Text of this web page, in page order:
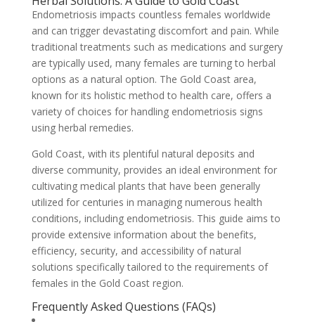
Endometriosis impacts countless females worldwide
and can trigger devastating discomfort and pain. While
traditional treatments such as medications and surgery
are typically used, many females are turning to herbal
options as a natural option. The Gold Coast area,
known for its holistic method to health care, offers a
variety of choices for handling endometriosis signs
using herbal remedies.
Gold Coast, with its plentiful natural deposits and
diverse community, provides an ideal environment for
cultivating medical plants that have been generally
utilized for centuries in managing numerous health
conditions, including endometriosis. This guide aims to
provide extensive information about the benefits,
efficiency, security, and accessibility of natural
solutions specifically tailored to the requirements of
females in the Gold Coast region.
Frequently Asked Questions (FAQs)